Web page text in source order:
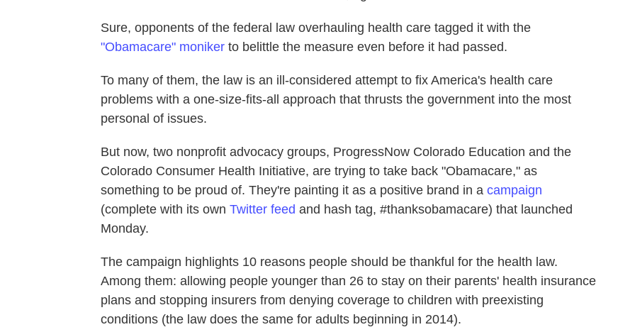
Sure, opponents of the federal law overhauling health care tagged it with the
"Obamacare" moniker to belittle the measure even before it had passed.
To many of them, the law is an ill-considered attempt to fix America's health care
problems with a one-size-fits-all approach that thrusts the government into the most
personal of issues.
But now, two nonprofit advocacy groups, ProgressNow Colorado Education and the
Colorado Consumer Health Initiative, are trying to take back "Obamacare," as
something to be proud of. They're painting it as a positive brand in a campaign
(complete with its own Twitter feed and hash tag, #thanksobamacare) that launched
Monday.
The campaign highlights 10 reasons people should be thankful for the health law.
Among them: allowing people younger than 26 to stay on their parents' health insurance
plans and stopping insurers from denying coverage to children with preexisting
conditions (the law does the same for adults beginning in 2014).